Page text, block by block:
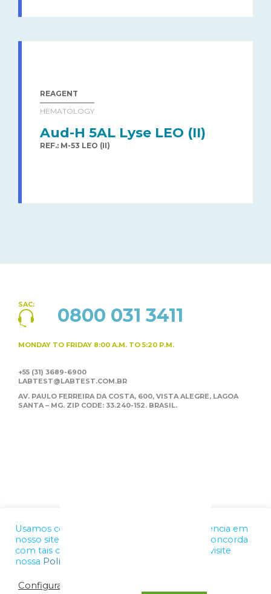
REAGENT
HEMATOLOGY
Aud-H 5AL Lyse LEO (II)
REF.: M-53 LEO (II)
SAC: 0800 031 3411
MONDAY TO FRIDAY 8:00 A.M. TO 5:20 P.M.
+55 (31) 3689-6900
LABTEST@LABTEST.COM.BR
AV. PAULO FERREIRA DA COSTA, 600, VISTA ALEGRE, LAGOA
SANTA – MG. ZIP CODE: 33.240-152. BRASIL.
Usamos cookies para melhorar a sua experiência em
nosso site. Ao utilizar nossos serviços, você concorda
com tais condições. Para mais informações, visite
nossa Política de Privacidade
Configurações de cookies